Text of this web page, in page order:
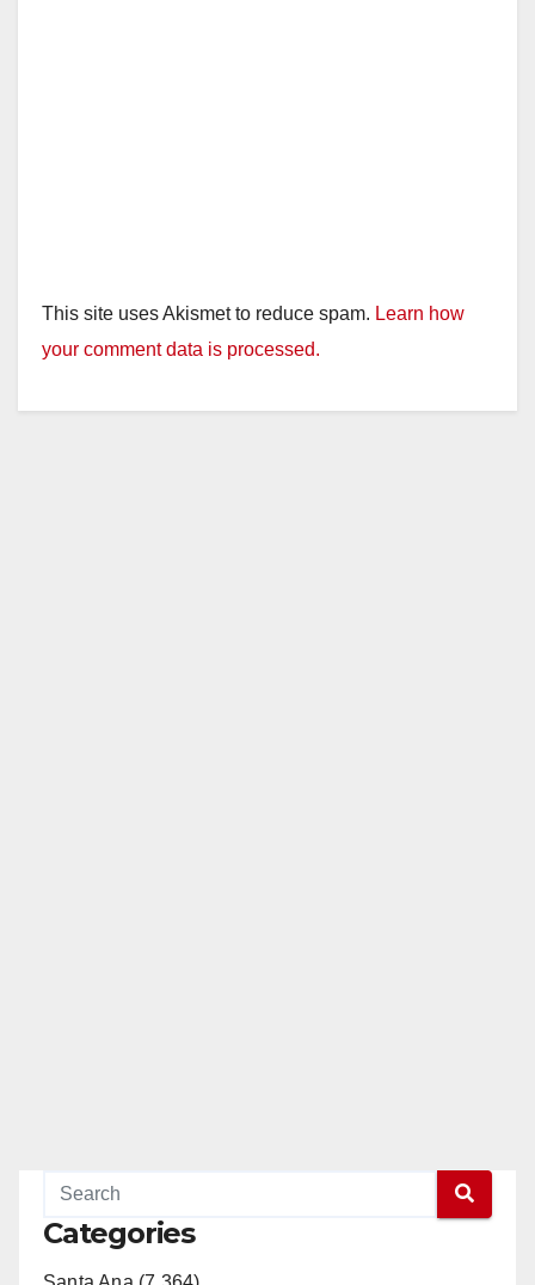
This site uses Akismet to reduce spam. Learn how
your comment data is processed.
Categories